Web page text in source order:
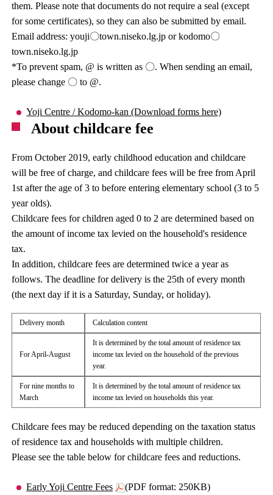
them. Please note that documents do not require a seal (except
for some certificates), so they can also be submitted by email.
Email address: youji〇town.niseko.lg.jp or kodomo〇
town.niseko.lg.jp
*To prevent spam, @ is written as 〇. When sending an email,
please change 〇 to @.
Yoji Centre / Kodomo-kan (Download forms here)
About childcare fee
From October 2019, early childhood education and childcare
will be free of charge, and childcare fees will be free from April
1st after the age of 3 to before entering elementary school (3 to 5
year olds).
Childcare fees for children aged 0 to 2 are determined based on
the amount of income tax levied on the household's residence
tax.
In addition, childcare fees are determined twice a year as
follows. The deadline for delivery is the 25th of every month
(the next day if it is a Saturday, Sunday, or holiday).
Delivery month Calculation content
For April-August
It is determined by the total amount of residence tax
income tax levied on the household of the previous
year.
For nine months to
March
It is determined by the total amount of residence tax
income tax levied on households this year.
Childcare fees may be reduced depending on the taxation status
of residence tax and households with multiple children.
Please see the table below for childcare fees and reductions.
Early Yoji Centre Fees (PDF format: 250KB)